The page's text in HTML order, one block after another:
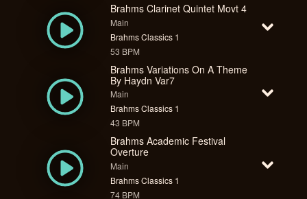
Brahms Clarinet Quintet Movt 4
Main
Brahms Classics 1
53 BPM
Brahms Variations On A Theme
By Haydn Var7
Main
Brahms Classics 1
43 BPM
Brahms Academic Festival
Overture
Main
Brahms Classics 1
74 BPM